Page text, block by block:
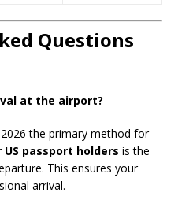
Questions
at the airport?
the primary method for
passport holders is the
This ensures your
arrival.